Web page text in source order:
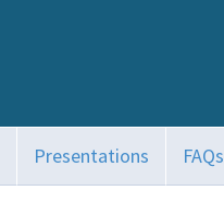
Presentations FAQs